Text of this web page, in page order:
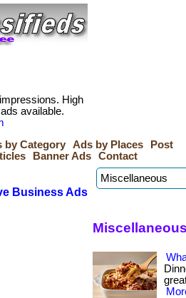
High
available.
by Category Ads by Places
Post
Banner Ads Contact
Business Ads